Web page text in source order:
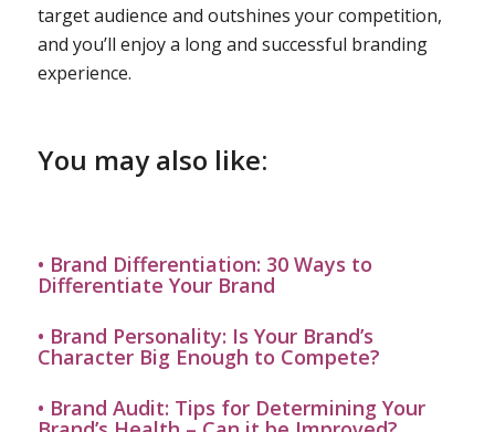
target audience and outshines your competition,
and you’ll enjoy a long and successful branding
experience.
You may also like:
• Brand Differentiation: 30 Ways to
Differentiate Your Brand
• Brand Personality: Is Your Brand’s
Character Big Enough to Compete?
• Brand Audit: Tips for Determining Your